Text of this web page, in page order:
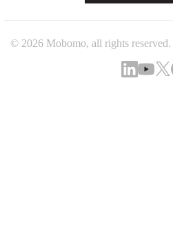
© 2026 Mobomo, all rights reserved.